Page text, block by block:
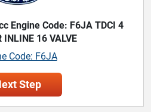
Engine Code: F6JA TDCI 4
INLINE 16 VALVE
Code: F6JA
Step